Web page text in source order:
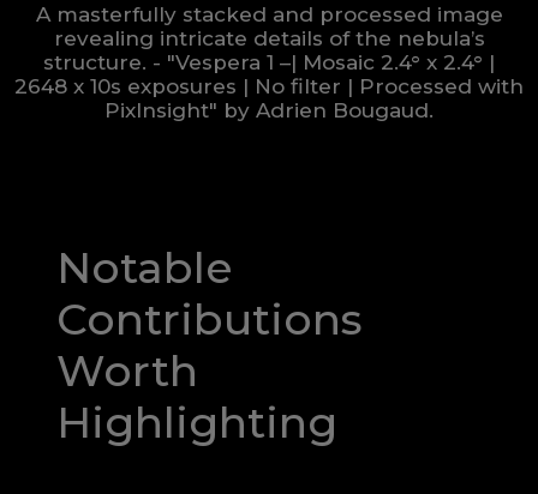
A masterfully stacked and processed image
revealing intricate details of the nebula’s
structure. - "Vespera 1 –| Mosaic 2.4° x 2.4° |
2648 x 10s exposures | No filter | Processed with
PixInsight" by Adrien Bougaud.
Notable
Contributions
Worth
Highlighting